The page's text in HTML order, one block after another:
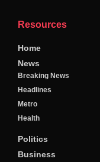
Resources
Home
News
Breaking News
Headlines
Metro
Health
Politics
Business